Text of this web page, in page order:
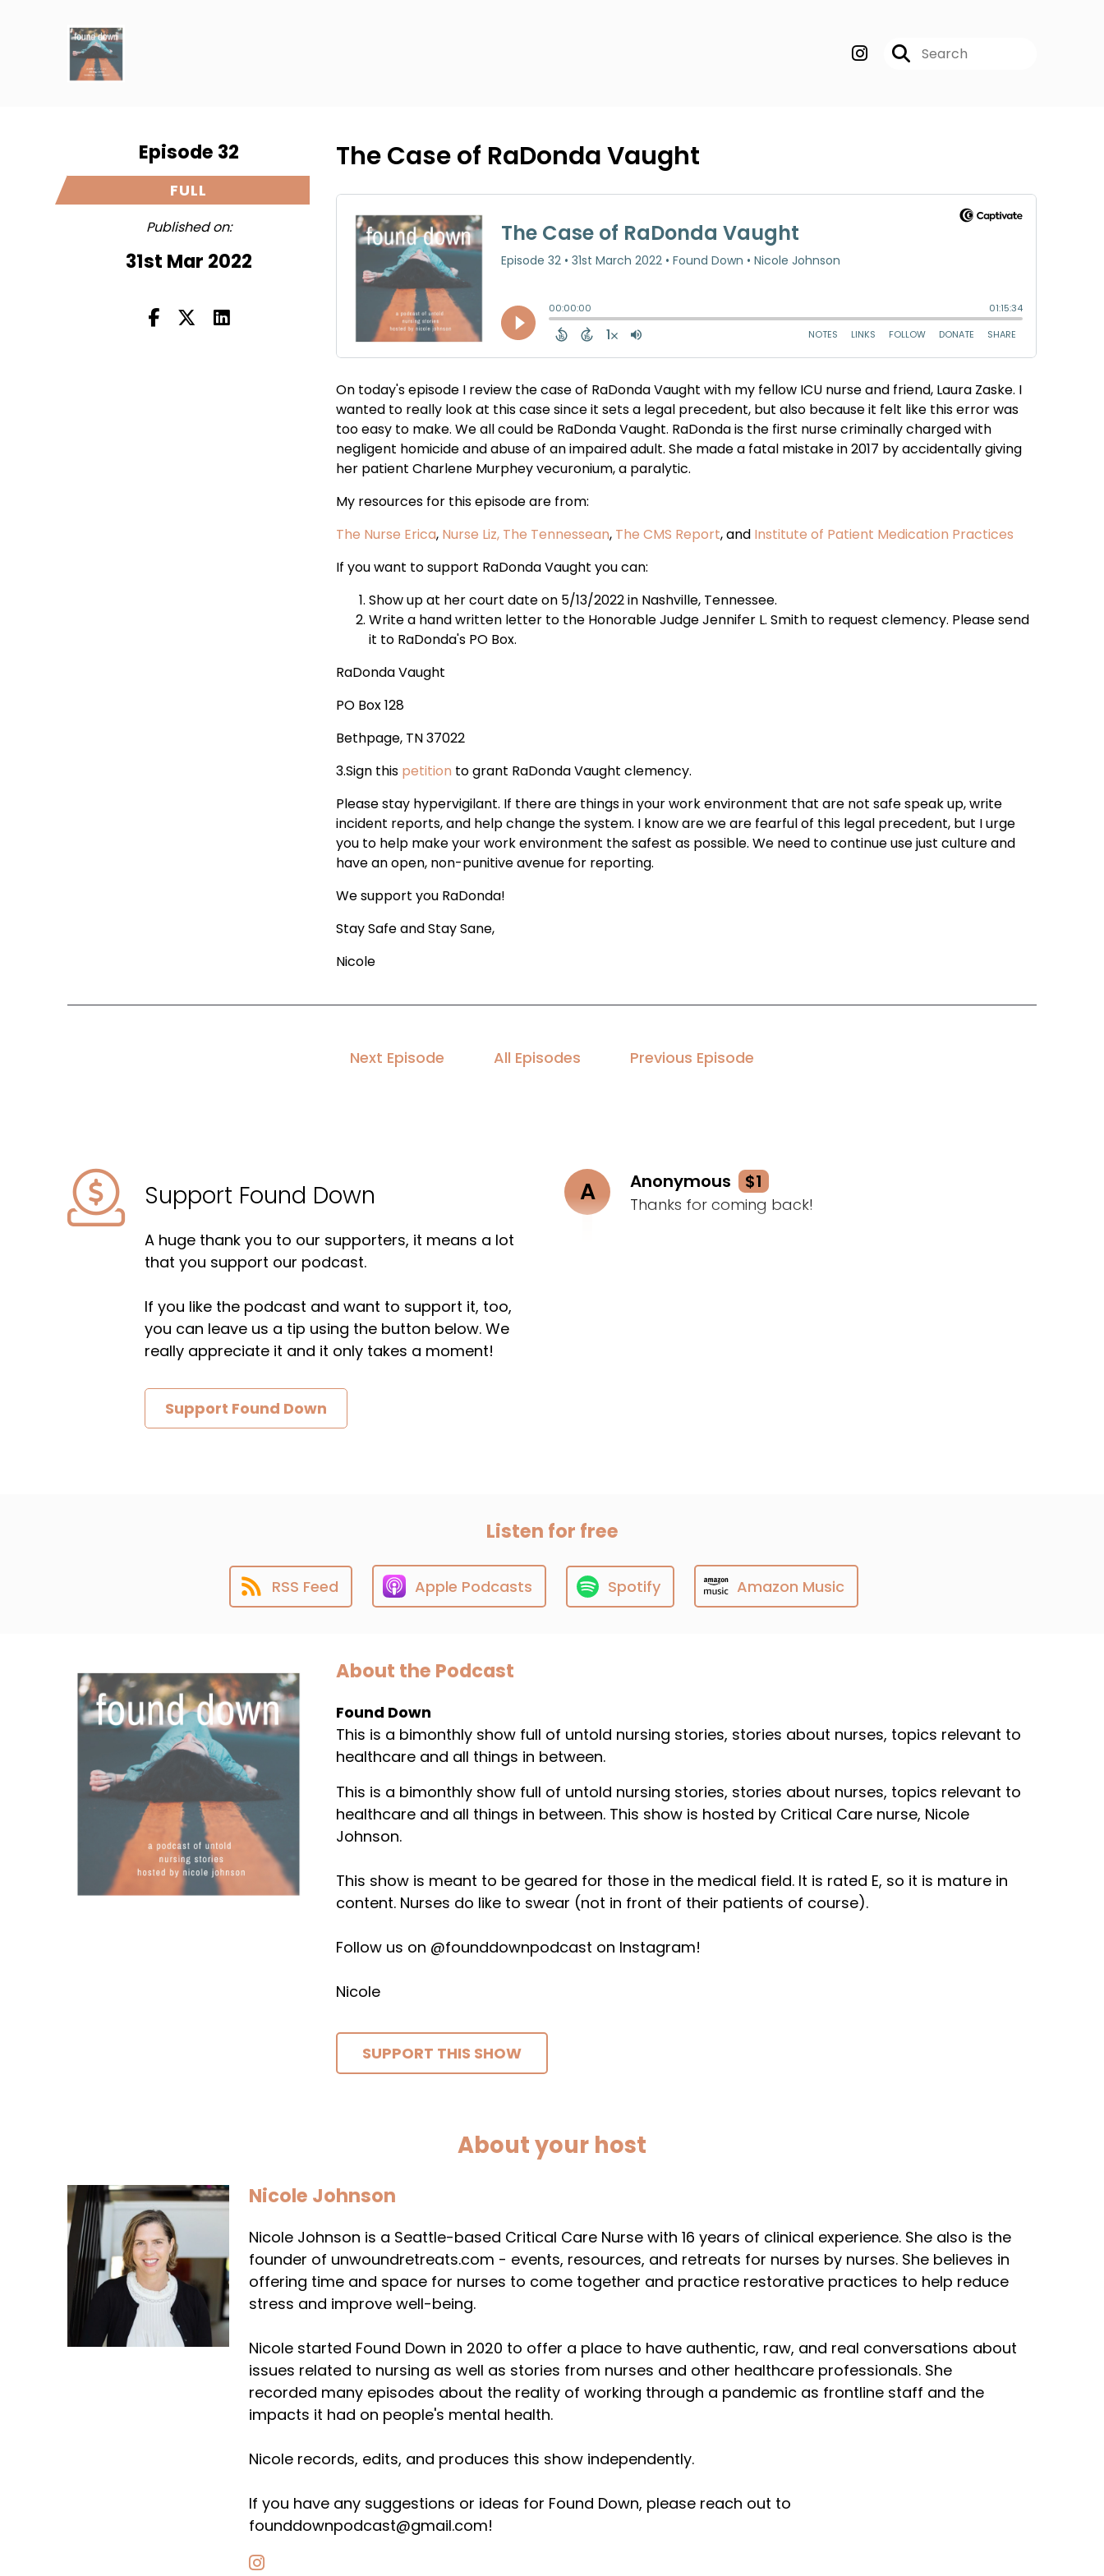
Episode 32
FULL
Published on:
31st Mar 2022
The Case of RaDonda Vaught
On today's episode I review the case of RaDonda Vaught with my fellow ICU nurse and friend, Laura Zaske. I
wanted to really look at this case since it sets a legal precedent, but also because it felt like this error was
too easy to make. We all could be RaDonda Vaught. RaDonda is the first nurse criminally charged with
negligent homicide and abuse of an impaired adult. She made a fatal mistake in 2017 by accidentally giving
her patient Charlene Murphey vecuronium, a paralytic.
My resources for this episode are from:
The Nurse Erica, Nurse Liz, The Tennessean, The CMS Report, and Institute of Patient Medication Practices
If you want to support RaDonda Vaught you can:
Show up at her court date on 5/13/2022 in Nashville, Tennessee.
Write a hand written letter to the Honorable Judge Jennifer L. Smith to request clemency. Please send
it to RaDonda's PO Box.
RaDonda Vaught
PO Box 128
Bethpage, TN 37022
3.Sign this petition to grant RaDonda Vaught clemency.
Please stay hypervigilant. If there are things in your work environment that are not safe speak up, write
incident reports, and help change the system. I know are we are fearful of this legal precedent, but I urge
you to help make your work environment the safest as possible. We need to continue use just culture and
have an open, non-punitive avenue for reporting.
We support you RaDonda!
Stay Safe and Stay Sane,
Nicole
Next Episode All Episodes Previous Episode
Support Found Down
A huge thank you to our supporters, it means a lot
that you support our podcast.
If you like the podcast and want to support it, too,
you can leave us a tip using the button below. We
really appreciate it and it only takes a moment!
Support Found Down
A Anonymous $1
Thanks for coming back!
Listen for free
RSS Feed Apple Podcasts Spotify Amazon Music
About the Podcast
Found Down
This is a bimonthly show full of untold nursing stories, stories about nurses, topics relevant to
healthcare and all things in between.
This is a bimonthly show full of untold nursing stories, stories about nurses, topics relevant to
healthcare and all things in between. This show is hosted by Critical Care nurse, Nicole
Johnson.
This show is meant to be geared for those in the medical field. It is rated E, so it is mature in
content. Nurses do like to swear (not in front of their patients of course).
Follow us on @founddownpodcast on Instagram!
Nicole
SUPPORT THIS SHOW
About your host
Nicole Johnson
Nicole Johnson is a Seattle-based Critical Care Nurse with 16 years of clinical experience. She also is the
founder of unwoundretreats.com - events, resources, and retreats for nurses by nurses. She believes in
offering time and space for nurses to come together and practice restorative practices to help reduce
stress and improve well-being.
Nicole started Found Down in 2020 to offer a place to have authentic, raw, and real conversations about
issues related to nursing as well as stories from nurses and other healthcare professionals. She
recorded many episodes about the reality of working through a pandemic as frontline staff and the
impacts it had on people's mental health.
Nicole records, edits, and produces this show independently.
If you have any suggestions or ideas for Found Down, please reach out to
founddownpodcast@gmail.com!